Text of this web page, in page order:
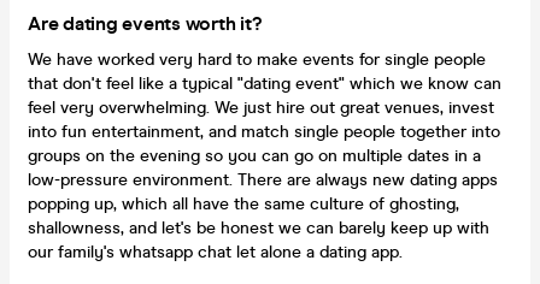
Are dating events worth it?
We have worked very hard to make events for single people
that don't feel like a typical "dating event" which we know can
feel very overwhelming. We just hire out great venues, invest
into fun entertainment, and match single people together into
groups on the evening so you can go on multiple dates in a
low-pressure environment. There are always new dating apps
popping up, which all have the same culture of ghosting,
shallowness, and let's be honest we can barely keep up with
our family's whatsapp chat let alone a dating app.